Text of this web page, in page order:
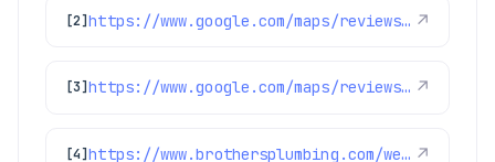
[2] https://www.google.com/maps/reviews/data=!4m8!14m7!1m6!2m5!1sChZDSUhNMG9nS0VJQ0FnSURld3Z1U2JnEAE!2m1!1s0x0:0xc3f2ee6ae4a3fedf!3m1!1s2@1:CIHM0ogKEICAgIDewvuSbg%7CCgwInb73mQYQqM_X1gM%7C?hl=en-US ↗
[3] https://www.google.com/maps/reviews/data=!4m8!14m7!1m6!2m5!1sChZDSUhNMG9nS0VJQ0FnSURReGVYQlVREAE!2m1!1s0x0:0xc3f2ee6ae4a3fedf!3m1!1s2@1:CIHM0ogKEICAgIDQxeXBUQ%7CCgwI6vfWsAYQ-K7_0QI%7C?hl=en-US ↗
[4] https://www.brothersplumbing.com/westminster-smoke-fire-alarms/ ↗